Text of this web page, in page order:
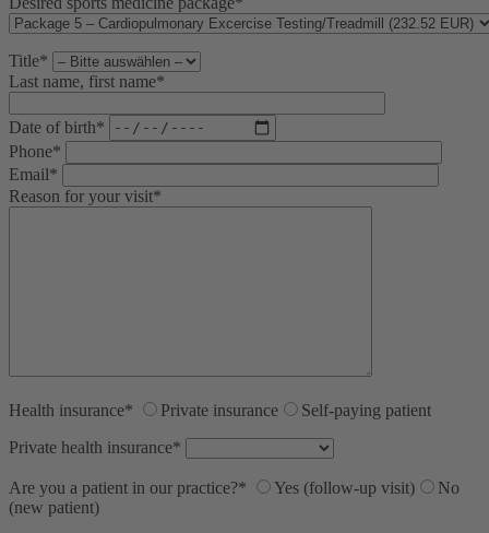
2 km
1 mi
Leaflet, ©OpenStreetMapMitwirkende
Title*
Last name, first name*
Date of birth*
Phone*
Email*
Reason for your visit*
Health insurance* Private insurance
Self-paying patient
Private health insurance*
Are you a patient in our practice?* Yes (follow-up visit)
No
(new patient)